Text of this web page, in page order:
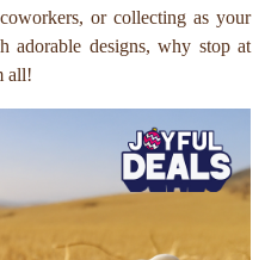
or collecting as your
adorable designs, why stop at
all!